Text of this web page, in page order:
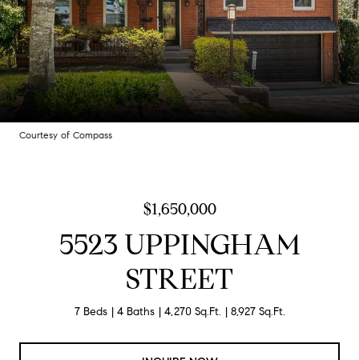
Courtesy of Compass
$1,650,000
5523 UPPINGHAM
STREET
7 Beds 4 Baths 4,270 Sq.Ft. 8,927 Sq.Ft.